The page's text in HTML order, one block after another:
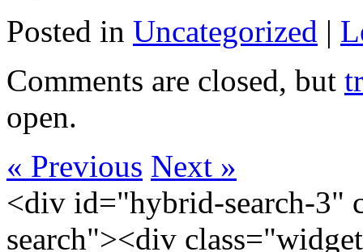
Posted in Uncategorized |
Comments are closed, but
open.
« Previous Next »
<div id="hybrid-search-3"
search"><div